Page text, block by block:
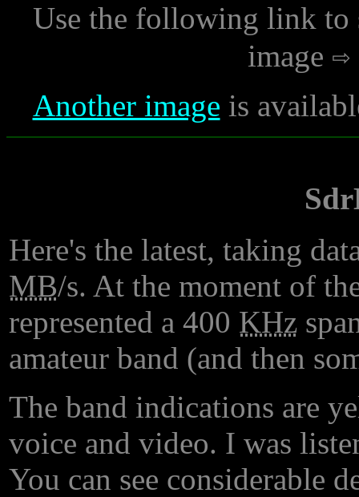
Use the following link to
image
Another image is
Here's the latest, taking
MB/s. At the moment of
represented a 400 KHz
amateur band (and then
The band indications are
voice and video. I was
You can see considerable